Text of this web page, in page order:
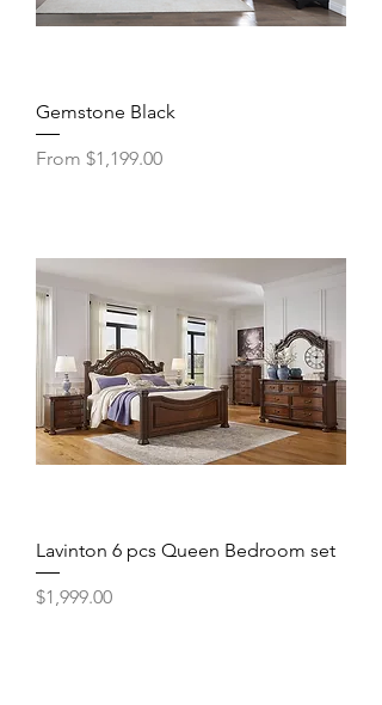
Gemstone Black
From $1,199.00
Sale Price
Lavinton 6 pcs Queen Bedroom set
Price
$1,999.00